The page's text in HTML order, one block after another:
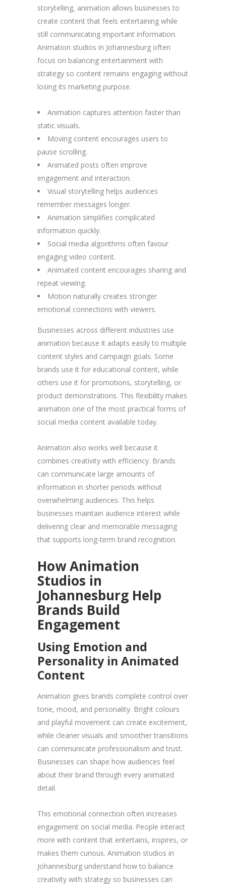
storytelling, animation allows businesses to
create content that feels entertaining while
still communicating important information.
Animation studios in Johannesburg often
focus on balancing entertainment with
strategy so content remains engaging without
losing its marketing purpose.
Animation captures attention faster than
static visuals.
Moving content encourages users to
pause scrolling.
Animated posts often improve
engagement and interaction.
Visual storytelling helps audiences
remember messages longer.
Animation simplifies complicated
information quickly.
Social media algorithms often favour
engaging video content.
Animated content encourages sharing and
repeat viewing.
Motion naturally creates stronger
emotional connections with viewers.
Businesses across different industries use
animation because it adapts easily to multiple
content styles and campaign goals. Some
brands use it for educational content, while
others use it for promotions, storytelling, or
product demonstrations. This flexibility makes
animation one of the most practical forms of
social media content available today.
Animation also works well because it
combines creativity with efficiency. Brands
can communicate large amounts of
information in shorter periods without
overwhelming audiences. This helps
businesses maintain audience interest while
delivering clear and memorable messaging
that supports long-term brand recognition.
How Animation
Studios in
Johannesburg Help
Brands Build
Engagement
Using Emotion and
Personality in Animated
Content
Animation gives brands complete control over
tone, mood, and personality. Bright colours
and playful movement can create excitement,
while cleaner visuals and smoother transitions
can communicate professionalism and trust.
Businesses can shape how audiences feel
about their brand through every animated
detail.
This emotional connection often increases
engagement on social media. People interact
more with content that entertains, inspires, or
makes them curious. Animation studios in
Johannesburg understand how to balance
creativity with strategy so businesses can